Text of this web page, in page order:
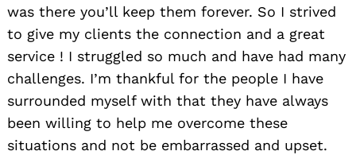
was there you’ll keep them forever. So I strived
to give my clients the connection and a great
service ! I struggled so much and have had many
challenges. I’m thankful for the people I have
surrounded myself with that they have always
been willing to help me overcome these
situations and not be embarrassed and upset.